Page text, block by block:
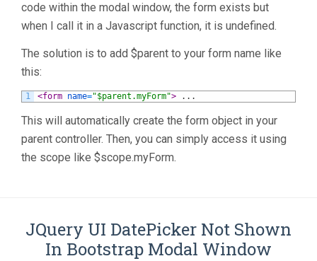
code within the modal window, the form exists but
when I call it in a Javascript function, it is undefined.
The solution is to add $parent to your form name like
this:
1 <form name="$parent.myForm"> . . .
This will automatically create the form object in your
parent controller. Then, you can simply access it using
the scope like $scope.myForm.
JQuery UI DatePicker Not Shown
In Bootstrap Modal Window